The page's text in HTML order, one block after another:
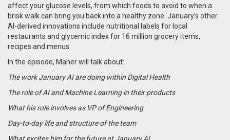
affect your glucose levels, from which foods to avoid to when a
brisk walk can bring you back into a healthy zone. January’s other
AI-derived innovations include nutritional labels for local
restaurants and glycemic index for 16 million grocery items,
recipes and menus.
In the episode, Maher will talk about:
The work January AI are doing within Digital Health
The role of AI and Machine Learning in their products
What his role involves as VP of Engineering
Day-to-day life and structure of the team